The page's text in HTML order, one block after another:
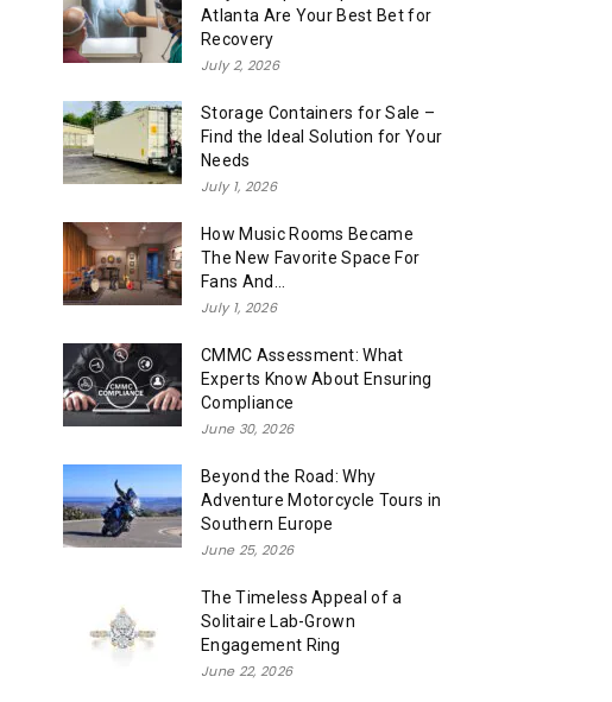
Atlanta Are Your Best Bet for
Recovery
July 2, 2026
Storage Containers for Sale –
Find the Ideal Solution for Your
Needs
July 1, 2026
How Music Rooms Became
The New Favorite Space For
Fans And...
July 1, 2026
CMMC Assessment: What
Experts Know About Ensuring
Compliance
June 30, 2026
Beyond the Road: Why
Adventure Motorcycle Tours in
Southern Europe
June 25, 2026
The Timeless Appeal of a
Solitaire Lab-Grown
Engagement Ring
June 22, 2026